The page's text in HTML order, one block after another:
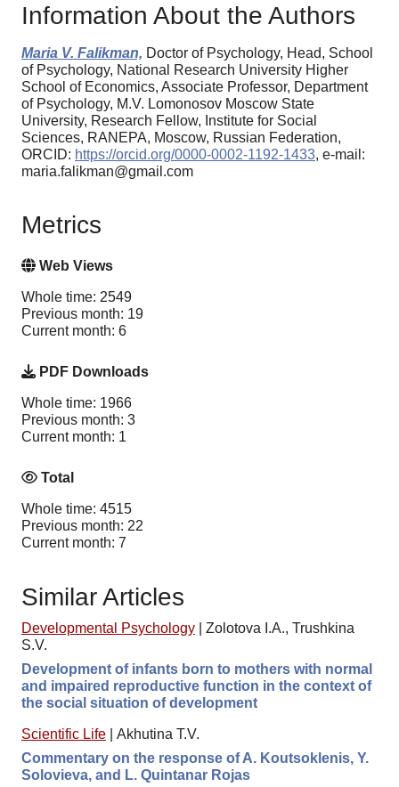
Information About the Authors
Maria V. Falikman, Doctor of Psychology, Head, School
of Psychology, National Research University Higher
School of Economics, Associate Professor, Department
of Psychology, M.V. Lomonosov Moscow State
University, Research Fellow, Institute for Social
Sciences, RANEPA, Moscow, Russian Federation,
ORCID: https://orcid.org/0000-0002-1192-1433, e-mail:
maria.falikman@gmail.com
Metrics
Web Views
Whole time: 2549
Previous month: 19
Current month: 6
PDF Downloads
Whole time: 1966
Previous month: 3
Current month: 1
Total
Whole time: 4515
Previous month: 22
Current month: 7
Similar Articles
Developmental Psychology
Zolotova I.A., Trushkina
S.V.
Development of infants born to mothers with normal
and impaired reproductive function in the context of
the social situation of development
Scientific Life
Akhutina T.V.
Commentary on the response of A. Koutsoklenis, Y.
Solovieva, and L. Quintanar Rojas